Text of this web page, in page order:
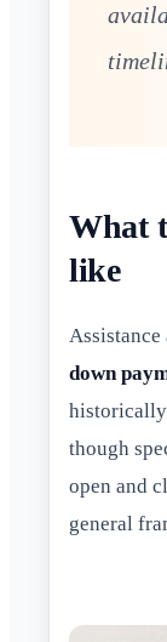
What
like
Assistance
down
though
open and
general